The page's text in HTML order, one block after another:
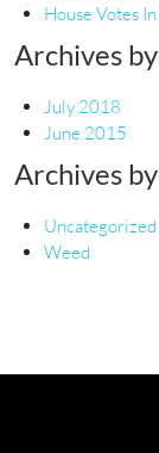
House Votes
Archives
July 2018
June 2015
Archives
Uncategorized
Weed